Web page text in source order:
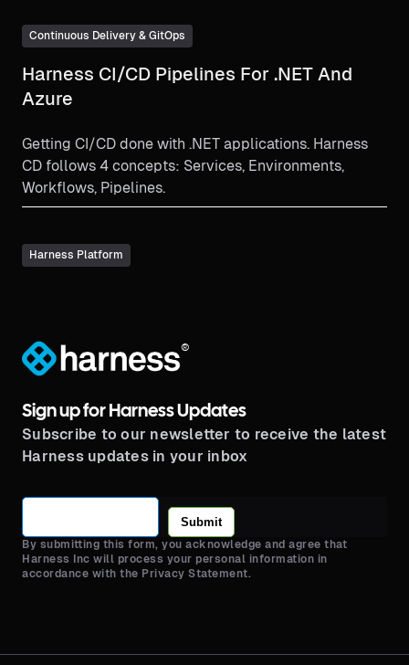
Continuous Delivery & GitOps
Harness CI/CD Pipelines For .NET And
Azure
Getting CI/CD done with .NET applications. Harness
CD follows 4 concepts: Services, Environments,
Workflows, Pipelines.
Harness Platform
®
Sign up for Harness Updates
Subscribe to our newsletter to receive the latest
Harness updates in your inbox
Submit
By submitting this form, you acknowledge and agree that
Harness Inc will process your personal information in
accordance with the Privacy Statement.